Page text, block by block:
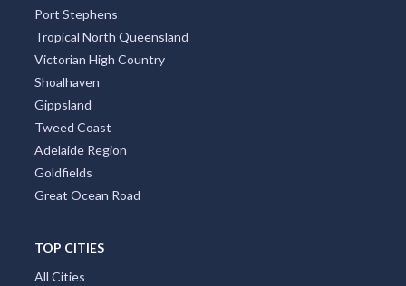
Port Stephens
Tropical North Queensland
Victorian High Country
Shoalhaven
Gippsland
Tweed Coast
Adelaide Region
Goldfields
Great Ocean Road
TOP CITIES
All Cities